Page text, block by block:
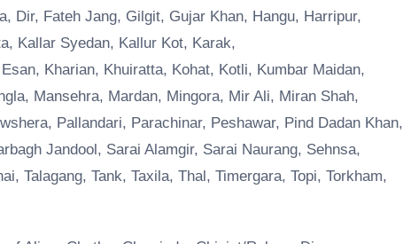
Dir, Fateh Jang, Gilgit, Gujar Khan, Hangu, Harripur,
Kallar Syedan, Kallur Kot, Karak,
Kharian, Khuiratta, Kohat, Kotli, Kumbar Maidan,
Mansehra, Mardan, Mingora, Mir Ali, Miran Shah,
Pallandari, Parachinar, Peshawar, Pind Dadan Khan,
Jandool, Sarai Alamgir, Sarai Naurang, Sehnsa,
Talagang, Tank, Taxila, Thal, Timergara, Topi, Torkham,